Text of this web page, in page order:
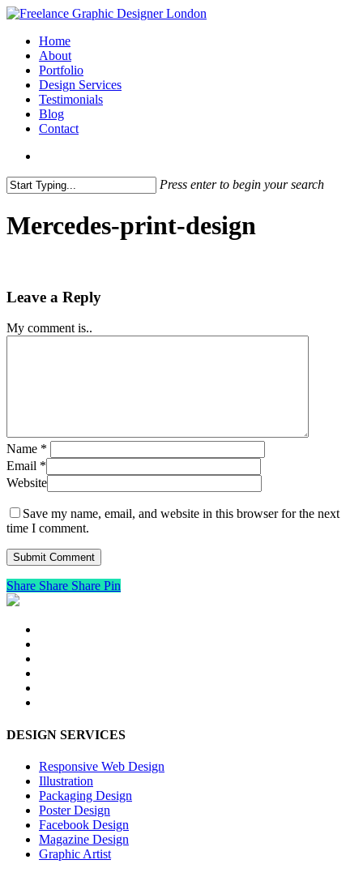
Skip
main
content
search
Menu
Home
About
Portfolio
Design Services
Testimonials
Blog
Contact
Press enter to begin your search
Search
Mercedes-print-design
Leave a Reply
My comment is..
Name *
Email *
Website
Save my name, email, and website in this browser for the next
time I comment.
Share Share Share Pin
DESIGN SERVICES
Responsive Web Design
Illustration
Packaging Design
Poster Design
Facebook Design
Magazine Design
Graphic Artist